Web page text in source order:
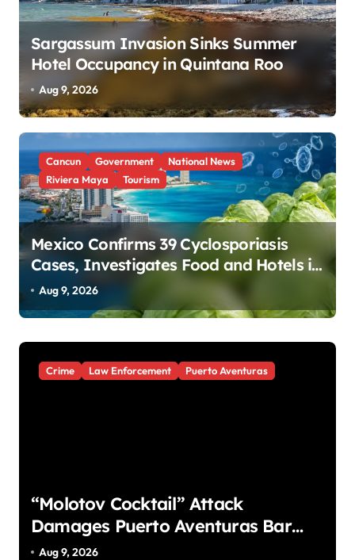
Sargassum Invasion Sinks Summer
Hotel Occupancy in Quintana Roo
Aug 9, 2026
Cancun Government
National News
Riviera Maya
Tourism
Mexico Confirms 39 Cyclosporiasis
Cases, Investigates Food and Hotels in
Quintana Roo
Aug 9, 2026
Crime Law Enforcement Puerto Aventuras
“Molotov Cocktail” Attack
Damages Puerto Aventuras Bar
and Two Vehicles
Aug 9, 2026